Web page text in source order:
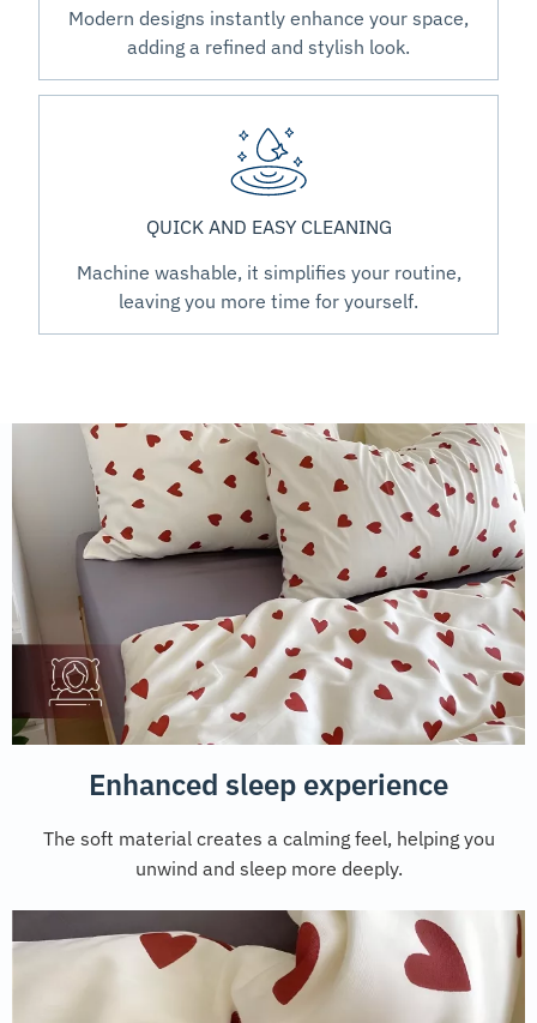
Modern designs instantly enhance your space,
adding a refined and stylish look.
QUICK AND EASY CLEANING
Machine washable, it simplifies your routine,
leaving you more time for yourself.
Enhanced sleep experience
The soft material creates a calming feel, helping you
unwind and sleep more deeply.